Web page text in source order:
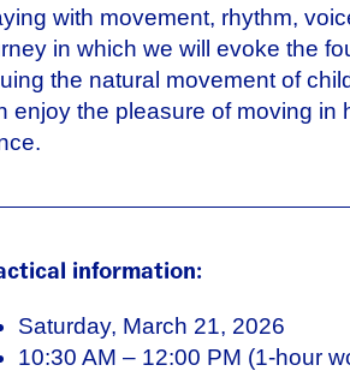
with movement, rhythm,
in which we will evoke the
the natural movement of
enjoy the pleasure of moving in
information:
Saturday, March 21, 2026
10:30 AM – 12:00 PM (1-hour